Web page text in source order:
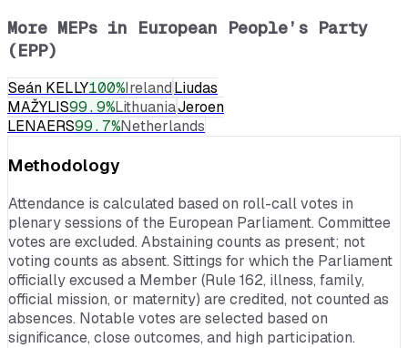
More MEPs in European People’s Party
(EPP)
Seán KELLY100%IrelandLiudas
MAŽYLIS99.9%LithuaniaJeroen
LENAERS99.7%Netherlands
Methodology
Attendance is calculated based on roll-call votes in
plenary sessions of the European Parliament. Committee
votes are excluded. Abstaining counts as present; not
voting counts as absent. Sittings for which the Parliament
officially excused a Member (Rule 162, illness, family,
official mission, or maternity) are credited, not counted as
absences. Notable votes are selected based on
significance, close outcomes, and high participation.